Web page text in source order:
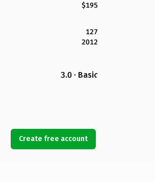
$195
127
2012
3.0 · Basic
Create free account